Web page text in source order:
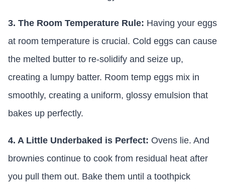
3. The Room Temperature Rule: Having your eggs
at room temperature is crucial. Cold eggs can cause
the melted butter to re-solidify and seize up,
creating a lumpy batter. Room temp eggs mix in
smoothly, creating a uniform, glossy emulsion that
bakes up perfectly.
4. A Little Underbaked is Perfect: Ovens lie. And
brownies continue to cook from residual heat after
you pull them out. Bake them until a toothpick